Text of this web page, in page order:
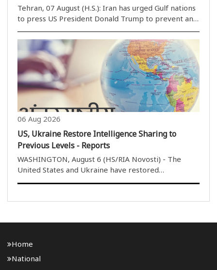
Tehran, 07 August (H.S.): Iran has urged Gulf nations
to press US President Donald Trump to prevent any
Republic, warning that if the United States targets
Iran''s energy facilities or other critical..
06 Aug 2026
US, Ukraine Restore Intelligence Sharing to
Previous Levels - Reports
WASHINGTON, August 6 (HS/RIA Novosti) - The
United States and Ukraine have restored
don''t want to get into any specifics, but it has
Home
National